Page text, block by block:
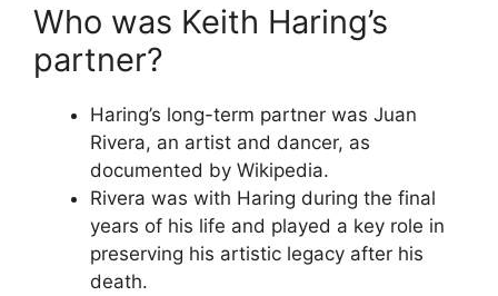
Who was Keith Haring’s
partner?
Haring’s long-term partner was Juan
Rivera, an artist and dancer, as
documented by Wikipedia.
Rivera was with Haring during the final
years of his life and played a key role in
preserving his artistic legacy after his
death.